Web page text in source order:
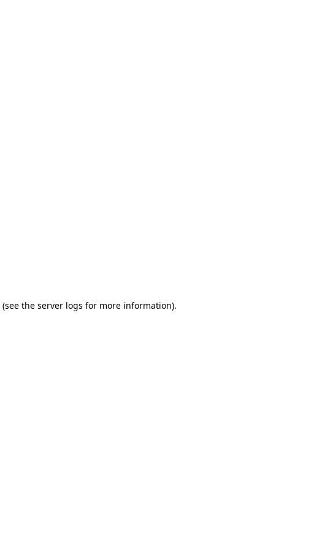
(see the server logs for more information).